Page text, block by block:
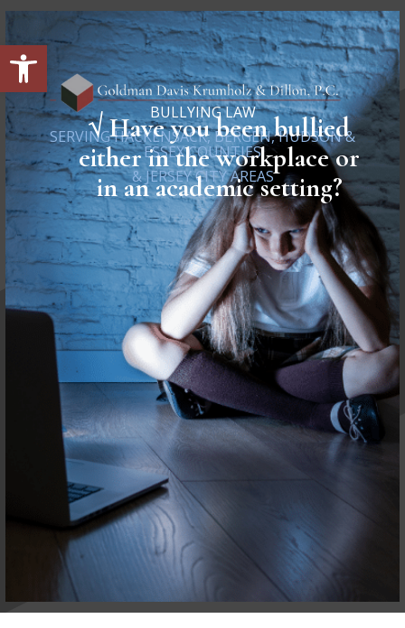
Open toolbar
BULLYING LAW
SERVING HACKENSACK, BERGEN, HUDSON &
ESSEX COUNTIES
& JERSEY CITY AREAS
√Have you been bullied
either in the workplace or
in an academic setting?